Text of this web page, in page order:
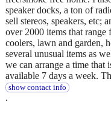
speaker docks, a ton of
sell stereos, speakers, etc;
over 2000 items that range
coolers, lawn and garden,
several unusual items as
we can arrange a time that
available 7 days a week.
show contact info
.